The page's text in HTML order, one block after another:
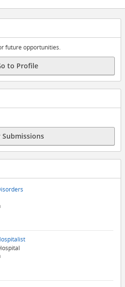
future opportunities.
to Profile
Submissions